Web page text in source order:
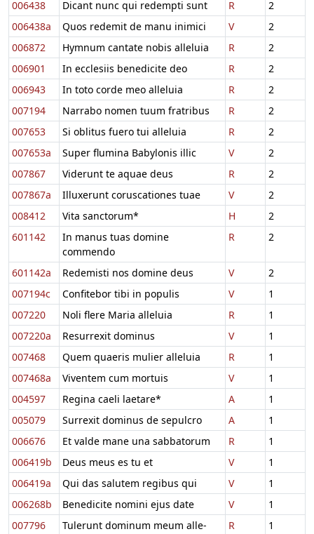
006438
Dicant nunc qui redempti sunt R
2
006438a
Quos redemit de manu inimici V
2
006872
Hymnum cantate nobis alleluia R
2
006901
In ecclesiis benedicite deo R
2
006943
In toto corde meo alleluia R
2
007194
Narrabo nomen tuum fratribus R
2
007653
Si oblitus fuero tui alleluia R
2
007653a
Super flumina Babylonis illic V
2
007867
Viderunt te aquae deus R
2
007867a
Illuxerunt coruscationes tuae V
2
008412
Vita sanctorum* H
2
601142
In manus tuas domine
commendo
R 2
601142a Redemisti nos domine deus V
2
007194c
Confitebor tibi in populis V
1
007220
Noli flere Maria alleluia R
1
007220a
Resurrexit dominus V
1
007468
Quem quaeris mulier alleluia R
1
007468a
Viventem cum mortuis V
1
004597
Regina caeli laetare* A
1
005079
Surrexit dominus de sepulcro A
1
006676
Et valde mane una sabbatorum R
1
006419b
Deus meus es tu et V
1
006419a
Qui das salutem regibus qui V
1
006268b
Benedicite nomini ejus date V
1
007796
Tulerunt dominum meum alle- R 1